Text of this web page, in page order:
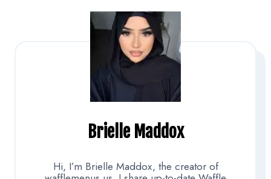
Brielle Maddox
Hi, I’m Brielle Maddox, the creator of